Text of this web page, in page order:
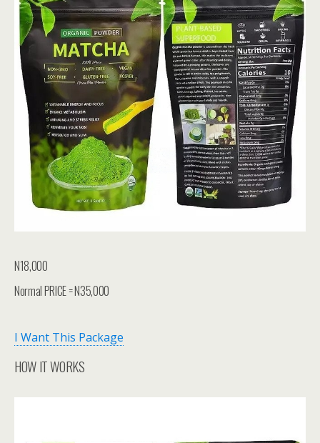
N18,000
Normal PRICE = N35,000
I Want This Package
HOW IT WORKS